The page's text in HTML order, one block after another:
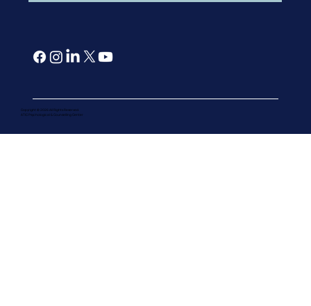
Copyright © 2026 All Rights Reserved.
ATIC Psychological & Counselling Center